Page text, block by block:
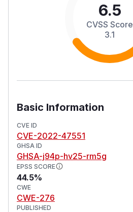
6.5
CVSS Score
3.1
Basic Information
CVE ID
CVE-2022-47551
GHSA ID
GHSA-j94p-hv25-rm5g
EPSS SCORE
44.5%
CWE
CWE-276
PUBLISHED